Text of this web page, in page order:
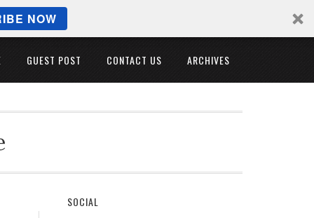
NOW
GUEST POST CONTACT US ARCHIVES
SOCIAL